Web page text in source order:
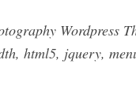
Wordpress
html5, jquery,